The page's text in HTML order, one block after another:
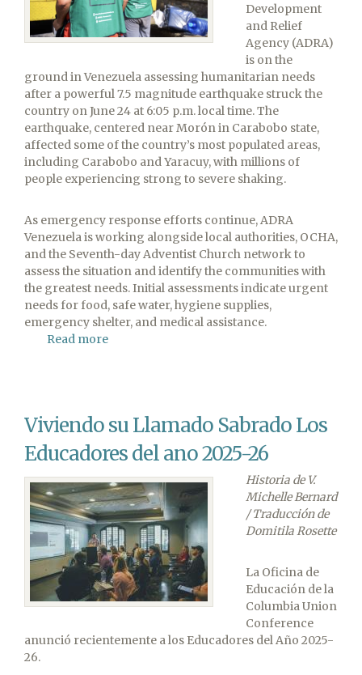
Development
and Relief
Agency (ADRA)
is on the
ground in Venezuela assessing humanitarian needs
after a powerful 7.5 magnitude earthquake struck the
country on June 24 at 6:05 p.m. local time. The
earthquake, centered near Morón in Carabobo state,
affected some of the country’s most populated areas,
including Carabobo and Yaracuy, with millions of
people experiencing strong to severe shaking.
As emergency response efforts continue, ADRA
Venezuela is working alongside local authorities, OCHA,
and the Seventh-day Adventist Church network to
assess the situation and identify the communities with
the greatest needs. Initial assessments indicate urgent
needs for food, safe water, hygiene supplies,
emergency shelter, and medical assistance.
Read more
Major
Earthquake
in
Venezuela
Viviendo su Llamado Sabrado Los
Educadores del ano 2025-26
Historia de V.
Michelle Bernard
/ Traducción de
Domitila Rosette
La Oficina de
Educación de la
Columbia Union
Conference
anunció recientemente a los Educadores del Año 2025-
26.